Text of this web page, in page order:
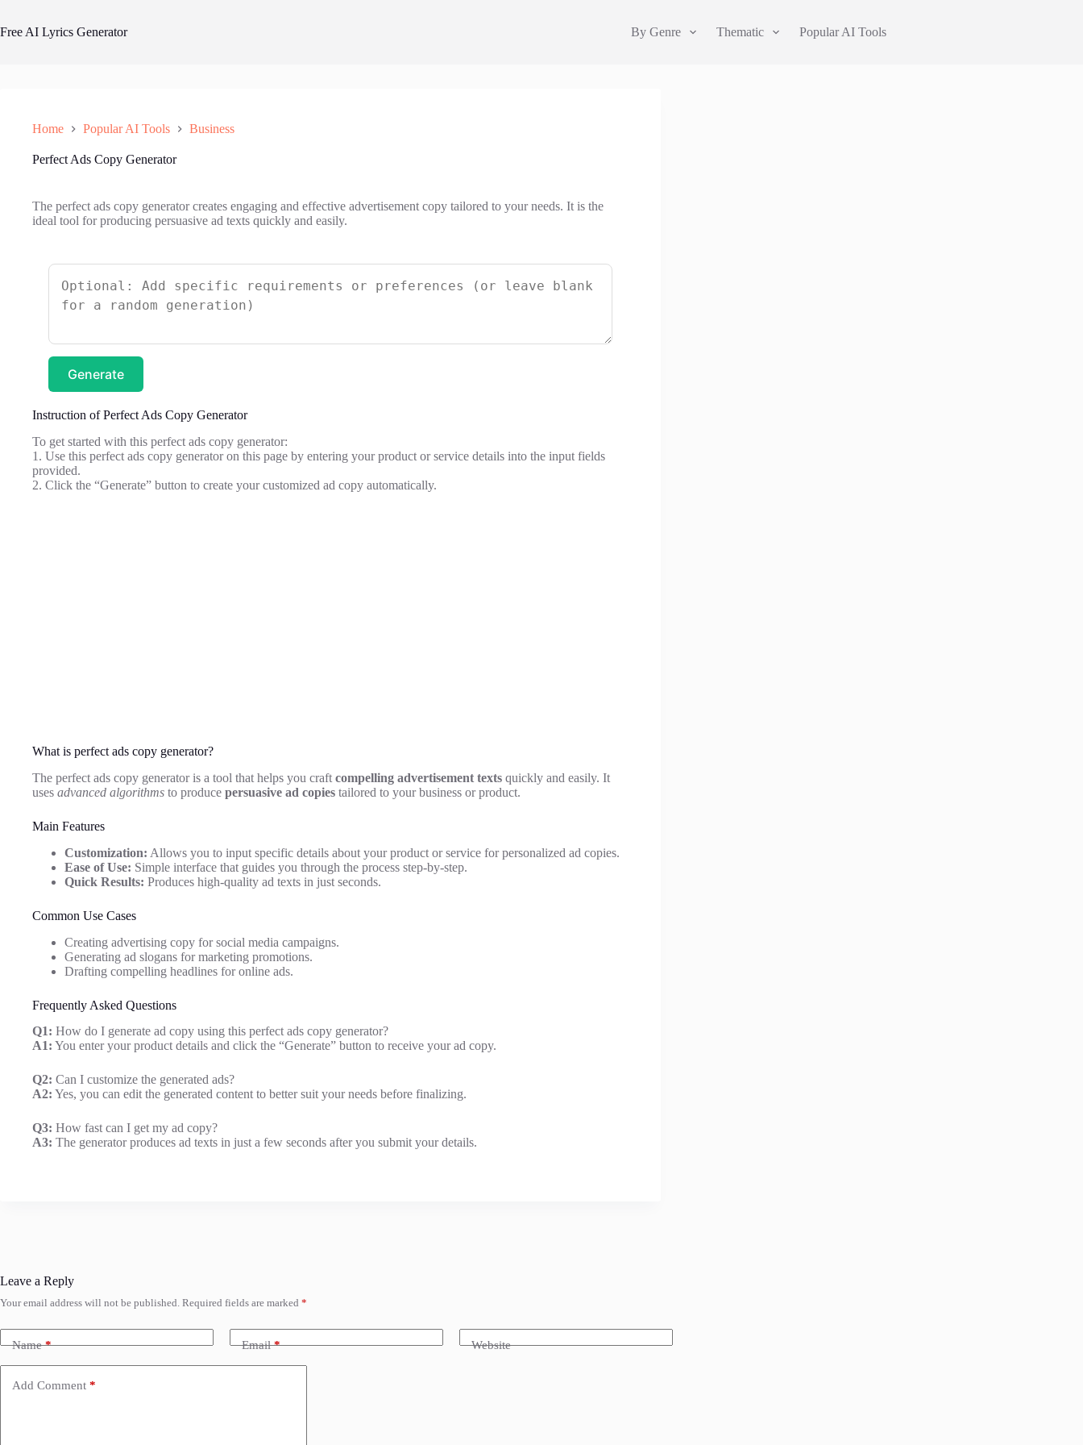
content
Free AI Lyrics Generator By Genre Thematic Popular AI Tools
Home Popular AI Tools Business
Perfect Ads Copy Generator
The perfect ads copy generator creates engaging and effective advertisement copy tailored to your needs. It is the
ideal tool for producing persuasive ad texts quickly and easily.
Generate
Instruction of Perfect Ads Copy Generator
To get started with this perfect ads copy generator:
1. Use this perfect ads copy generator on this page by entering your product or service details into the input fields
provided.
2. Click the “Generate” button to create your customized ad copy automatically.
What is perfect ads copy generator?
The perfect ads copy generator is a tool that helps you craft compelling advertisement texts quickly and easily. It
uses advanced algorithms to produce persuasive ad copies tailored to your business or product.
Main Features
Customization: Allows you to input specific details about your product or service for personalized ad copies.
Ease of Use: Simple interface that guides you through the process step-by-step.
Quick Results: Produces high-quality ad texts in just seconds.
Common Use Cases
Creating advertising copy for social media campaigns.
Generating ad slogans for marketing promotions.
Drafting compelling headlines for online ads.
Frequently Asked Questions
Q1: How do I generate ad copy using this perfect ads copy generator?
A1: You enter your product details and click the “Generate” button to receive your ad copy.
Q2: Can I customize the generated ads?
A2: Yes, you can edit the generated content to better suit your needs before finalizing.
Q3: How fast can I get my ad copy?
A3: The generator produces ad texts in just a few seconds after you submit your details.
Leave a Reply
Your email address will not be published. Required fields are marked *
Name* Email* Website
Add Comment *